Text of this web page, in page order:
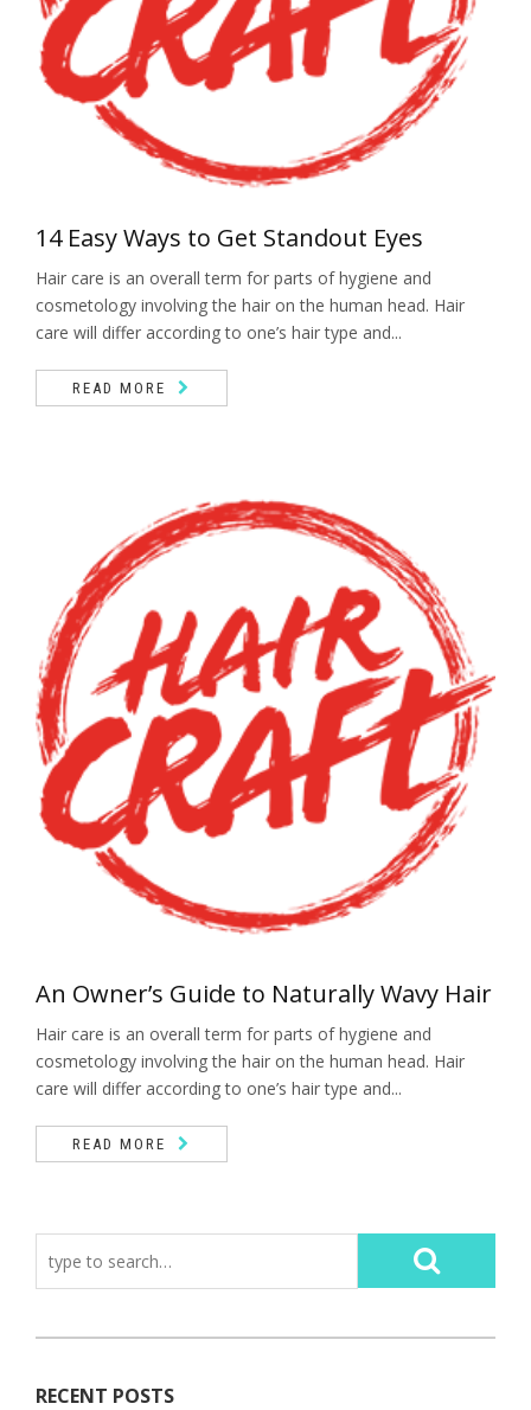
14 Easy Ways to Get Standout Eyes
Hair care is an overall term for parts of hygiene and
cosmetology involving the hair on the human head. Hair
care will differ according to one’s hair type and...
READ MORE
An Owner’s Guide to Naturally Wavy Hair
Hair care is an overall term for parts of hygiene and
cosmetology involving the hair on the human head. Hair
care will differ according to one’s hair type and...
READ MORE
RECENT POSTS